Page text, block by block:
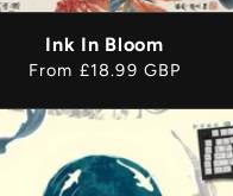
Ink In Bloom
Regular
From £18.99 GBP